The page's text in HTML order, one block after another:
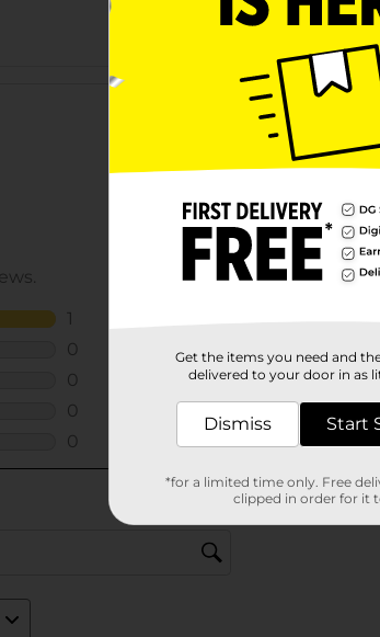
Customer
Get the items you need and
delivered to your door in as
Dismiss Start
*for a limited time only. Free
clipped in order for it